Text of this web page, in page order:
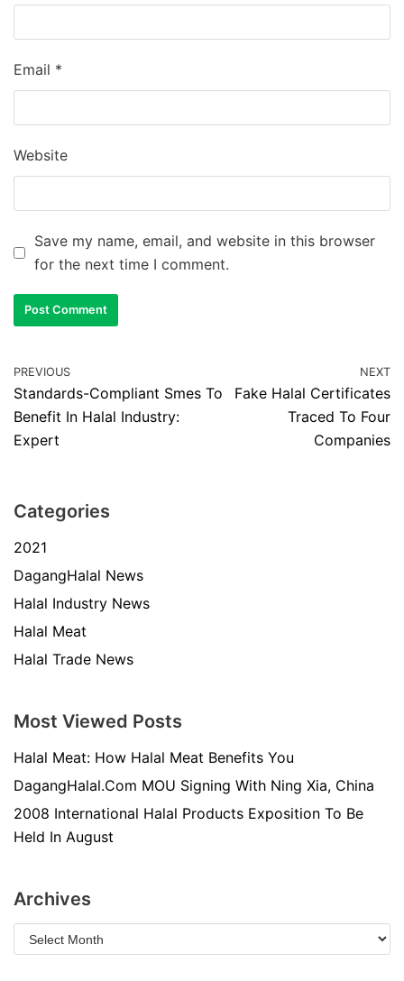
Email *
Website
Save my name, email, and website in this browser
for the next time I comment.
PREVIOUS
Standards-Compliant Smes To
Benefit In Halal Industry:
Expert
NEXT
Fake Halal Certificates
Traced To Four
Companies
Categories
2021
DagangHalal News
Halal Industry News
Halal Meat
Halal Trade News
Most Viewed Posts
Halal Meat: How Halal Meat Benefits You
DagangHalal.Com MOU Signing With Ning Xia, China
2008 International Halal Products Exposition To Be
Held In August
Archives